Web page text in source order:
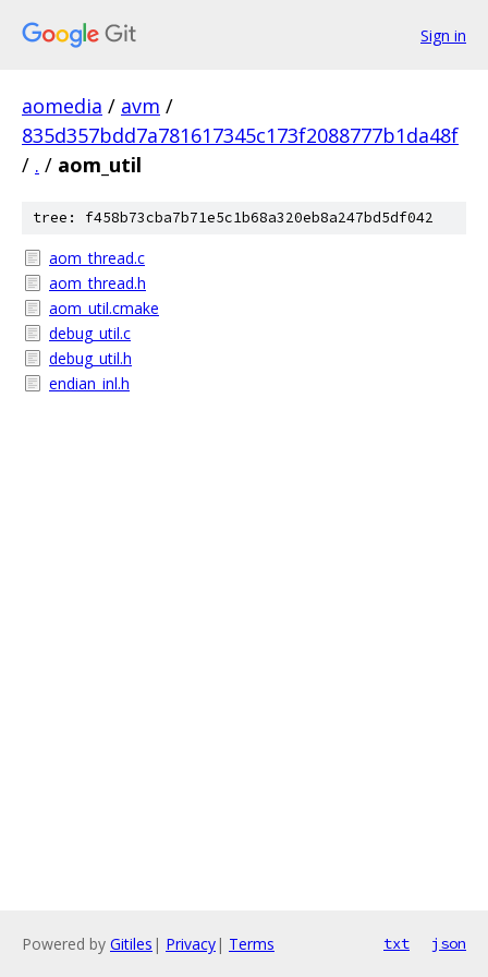
Sign in
aomedia / avm /
835d357bdd7a781617345c173f2088777b1da48f
/ . / aom_util
tree: f458b73cba7b71e5c1b68a320eb8a247bd5df042
aom_thread.c
aom_thread.h
aom_util.cmake
debug_util.c
debug_util.h
endian_inl.h
Powered by Gitiles | Privacy| Terms txt json